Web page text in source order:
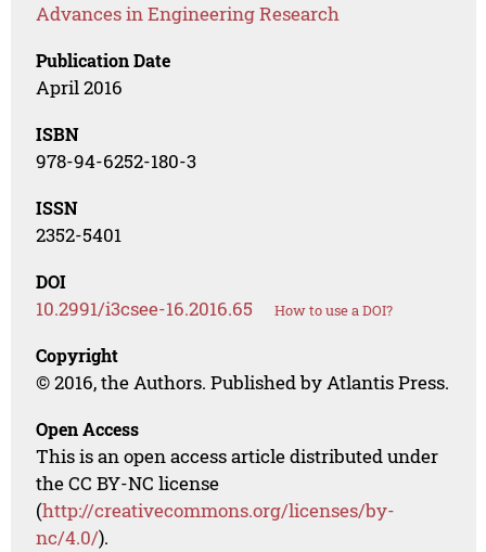
Advances in Engineering Research
Publication Date
April 2016
ISBN
978-94-6252-180-3
ISSN
2352-5401
DOI
10.2991/i3csee-16.2016.65 How to use a DOI?
Copyright
© 2016, the Authors. Published by Atlantis Press.
Open Access
This is an open access article distributed under
the CC BY-NC license
(http://creativecommons.org/licenses/by-
nc/4.0/).